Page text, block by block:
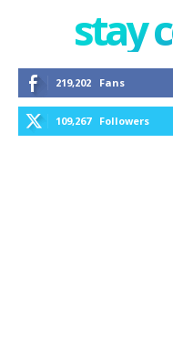
stay
219,202 Fans
109,267 Followers